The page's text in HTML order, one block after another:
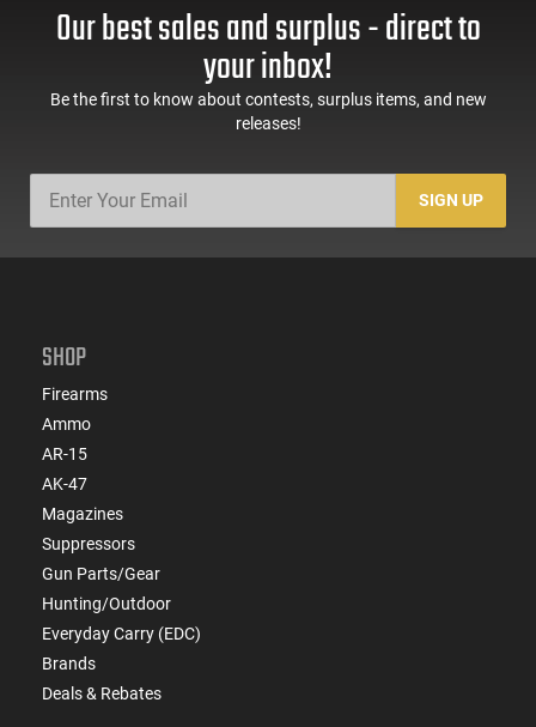
Our best sales and surplus - direct to
your inbox!
Be the first to know about contests, surplus items, and new
releases!
SIGN UP
SHOP
Firearms
Ammo
AR-15
AK-47
Magazines
Suppressors
Gun Parts/Gear
Hunting/Outdoor
Everyday Carry (EDC)
Brands
Deals & Rebates